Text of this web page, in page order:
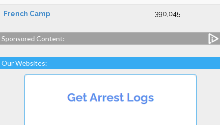
French Camp 390,045
Sponsored Content:
Our Websites: